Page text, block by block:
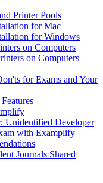
Printer Pools
for Mac
for Windows
on Computers
on Computers
for Exams and Your
Unidentified Developer
with Examplify
Journals Shared